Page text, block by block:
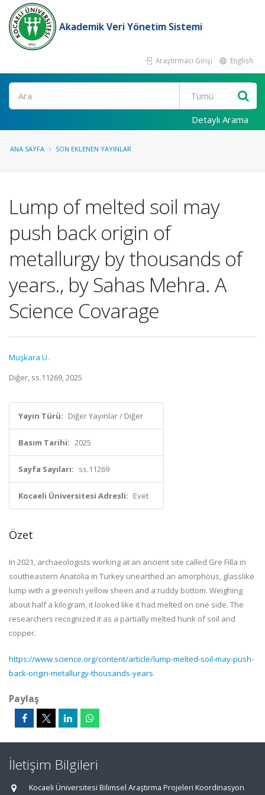
Akademik Veri Yönetim Sistemi
Araştırmacı Girişi English
Ara
Detaylı Arama
ANA SAYFA SON EKLENEN YAYINLAR
Lump of melted soil may
push back origin of
metallurgy by thousands of
years., by Sahas Mehra. A
Science Covarage
Muşkara Ü.
Diğer, ss.11269, 2025
Yayın Türü: Diğer Yayınlar / Diğer
Basım Tarihi: 2025
Sayfa Sayıları: ss.11269
Kocaeli Üniversitesi Adresli: Evet
Özet
In 2021, archaeologists working at an ancient site called Gre Filla in
southeastern Anatolia in Turkey unearthed an amorphous, glasslike
lump with a greenish yellow sheen and a ruddy bottom. Weighing
about half a kilogram, it looked like it had melted on one side. The
researchers recognized it as a partially melted hunk of soil and
copper.
https://www.science.org/content/article/lump-melted-soil-may-push-
back-origin-metallurgy-thousands-years
Paylaş
İletişim Bilgileri
Kocaeli Üniversitesi Bilimsel Araştırma Projeleri Koordinasyon